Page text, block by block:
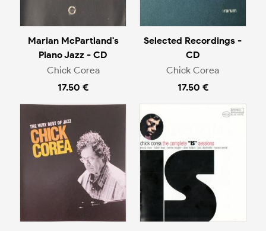
Marian McPartland's
Piano Jazz - CD
Chick Corea
17.50 €
Selected Recordings -
CD
Chick Corea
17.50 €